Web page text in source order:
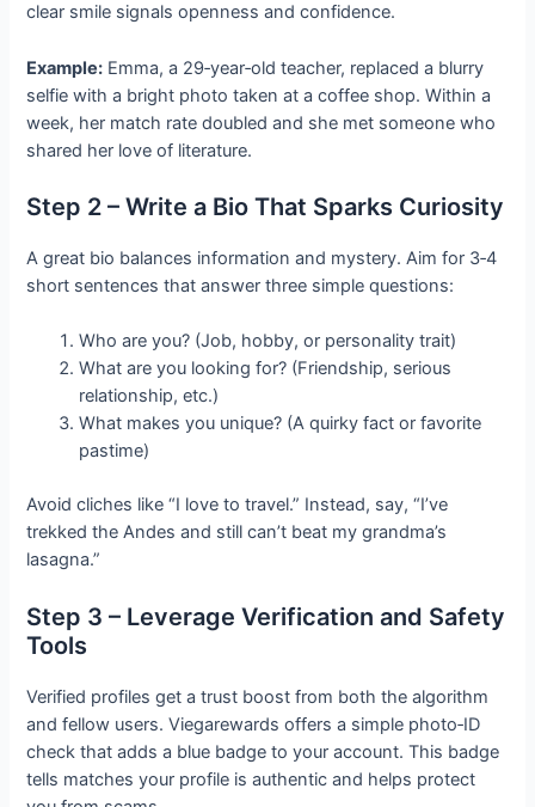
clear smile signals openness and confidence.
Example: Emma, a 29‑year‑old teacher, replaced a blurry
selfie with a bright photo taken at a coffee shop. Within a
week, her match rate doubled and she met someone who
shared her love of literature.
Step 2 – Write a Bio That Sparks Curiosity
A great bio balances information and mystery. Aim for 3‑4
short sentences that answer three simple questions:
Who are you? (Job, hobby, or personality trait)
What are you looking for? (Friendship, serious
relationship, etc.)
What makes you unique? (A quirky fact or favorite
pastime)
Avoid cliches like “I love to travel.” Instead, say, “I’ve
trekked the Andes and still can’t beat my grandma’s
lasagna.”
Step 3 – Leverage Verification and Safety
Tools
Verified profiles get a trust boost from both the algorithm
and fellow users. Viegarewards offers a simple photo‑ID
check that adds a blue badge to your account. This badge
tells matches your profile is authentic and helps protect